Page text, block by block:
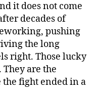
it does not come
decades of
pushing
the long
right. Those lucky
are the
fight ended in a